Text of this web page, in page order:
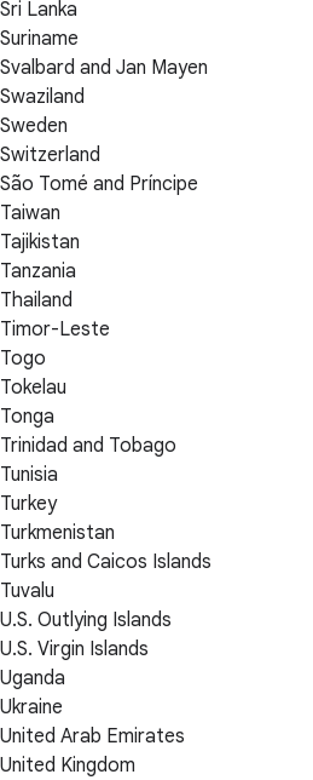
Sri Lanka
Suriname
Svalbard and Jan Mayen
Swaziland
Sweden
Switzerland
São Tomé and Príncipe
Taiwan
Tajikistan
Tanzania
Thailand
Timor-Leste
Togo
Tokelau
Tonga
Trinidad and Tobago
Tunisia
Turkey
Turkmenistan
Turks and Caicos Islands
Tuvalu
U.S. Outlying Islands
U.S. Virgin Islands
Uganda
Ukraine
United Arab Emirates
United Kingdom